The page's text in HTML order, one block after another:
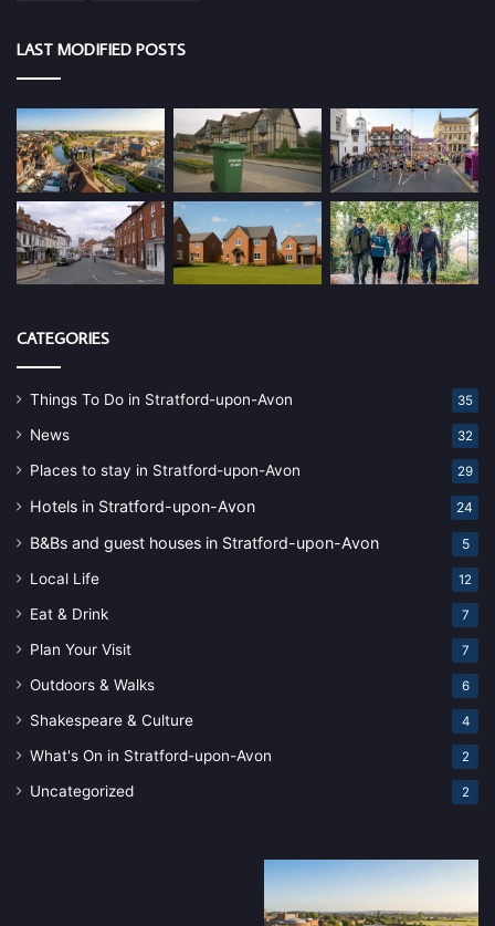
LAST MODIFIED POSTS
CATEGORIES
Things To Do in Stratford-upon-Avon 35
News 32
Places to stay in Stratford-upon-Avon 29
Hotels in Stratford-upon-Avon 24
B&Bs and guest houses in Stratford-upon-Avon 5
Local Life 12
Eat & Drink 7
Plan Your Visit 7
Outdoors & Walks 6
Shakespeare & Culture 4
What's On in Stratford-upon-Avon 2
Uncategorized 2
Stratford-
Avon